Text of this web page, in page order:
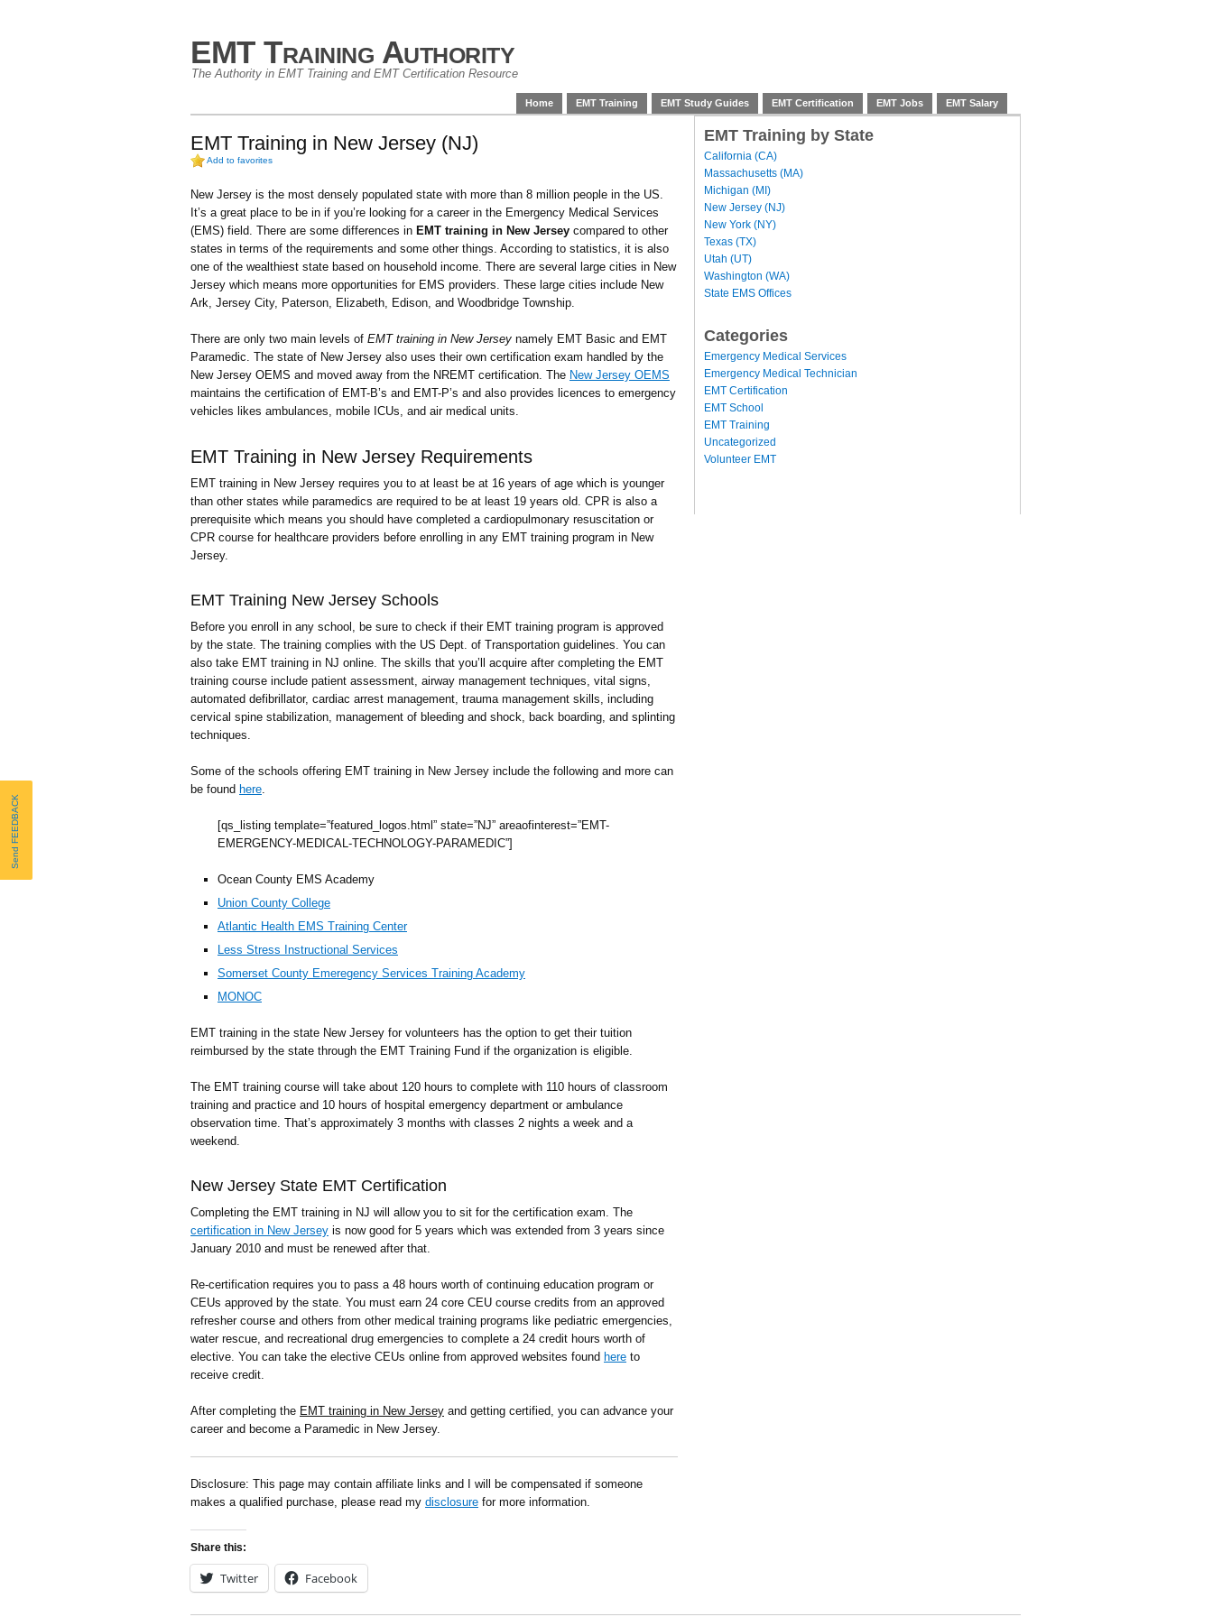
EMT Training Authority
The Authority in EMT Training and EMT Certification Resource
Home EMT Training EMT Study Guides EMT Certification EMT Jobs EMT Salary
EMT Training in New Jersey (NJ)
Add to favorites
New Jersey is the most densely populated state with more than 8 million people in the US.
It’s a great place to be in if you’re looking for a career in the Emergency Medical Services
(EMS) field. There are some differences in EMT training in New Jersey compared to other
states in terms of the requirements and some other things. According to statistics, it is also
one of the wealthiest state based on household income. There are several large cities in New
Jersey which means more opportunities for EMS providers. These large cities include New
Ark, Jersey City, Paterson, Elizabeth, Edison, and Woodbridge Township.
There are only two main levels of EMT training in New Jersey namely EMT Basic and EMT
Paramedic. The state of New Jersey also uses their own certification exam handled by the
New Jersey OEMS and moved away from the NREMT certification. The New Jersey OEMS
maintains the certification of EMT-B’s and EMT-P’s and also provides licences to emergency
vehicles likes ambulances, mobile ICUs, and air medical units.
EMT Training in New Jersey Requirements
EMT training in New Jersey requires you to at least be at 16 years of age which is younger
than other states while paramedics are required to be at least 19 years old. CPR is also a
prerequisite which means you should have completed a cardiopulmonary resuscitation or
CPR course for healthcare providers before enrolling in any EMT training program in New
Jersey.
EMT Training New Jersey Schools
Before you enroll in any school, be sure to check if their EMT training program is approved
by the state. The training complies with the US Dept. of Transportation guidelines. You can
also take EMT training in NJ online. The skills that you’ll acquire after completing the EMT
training course include patient assessment, airway management techniques, vital signs,
automated defibrillator, cardiac arrest management, trauma management skills, including
cervical spine stabilization, management of bleeding and shock, back boarding, and splinting
techniques.
Some of the schools offering EMT training in New Jersey include the following and more can
be found here
[qs_listing template=”featured_logos.html” state=”NJ” areaofinterest=”EMT-
EMERGENCY-MEDICAL-TECHNOLOGY-PARAMEDIC”]
Ocean County EMS Academy
Union County College
Atlantic Health EMS Training Center
Less Stress Instructional Services
Somerset County Emeregency Services Training Academy
MONOC
EMT training in the state New Jersey for volunteers has the option to get their tuition
reimbursed by the state through the EMT Training Fund if the organization is eligible.
The EMT training course will take about 120 hours to complete with 110 hours of classroom
training and practice and 10 hours of hospital emergency department or ambulance
observation time. That’s approximately 3 months with classes 2 nights a week and a
weekend.
New Jersey State EMT Certification
Completing the EMT training in NJ will allow you to sit for the certification exam. The
certification in New Jersey is now good for 5 years which was extended from 3 years since
January 2010 and must be renewed after that.
Re-certification requires you to pass a 48 hours worth of continuing education program or
CEUs approved by the state. You must earn 24 core CEU course credits from an approved
refresher course and others from other medical training programs like pediatric emergencies,
water rescue, and recreational drug emergencies to complete a 24 credit hours worth of
elective. You can take the elective CEUs online from approved websites found here to
receive credit.
After completing the EMT training in New Jersey and getting certified, you can advance your
career and become a Paramedic in New Jersey.
Disclosure: This page may contain affiliate links and I will be compensated if someone
makes a qualified purchase, please read my disclosure for more information.
Share this:
Twitter Facebook
EMT Training by State
California (CA)
Massachusetts (MA)
Michigan (MI)
New Jersey (NJ)
New York (NY)
Texas (TX)
Utah (UT)
Washington (WA)
State EMS Offices
Categories
Emergency Medical Services
Emergency Medical Technician
EMT Certification
EMT School
EMT Training
Uncategorized
Volunteer EMT
Send FEEDBACK